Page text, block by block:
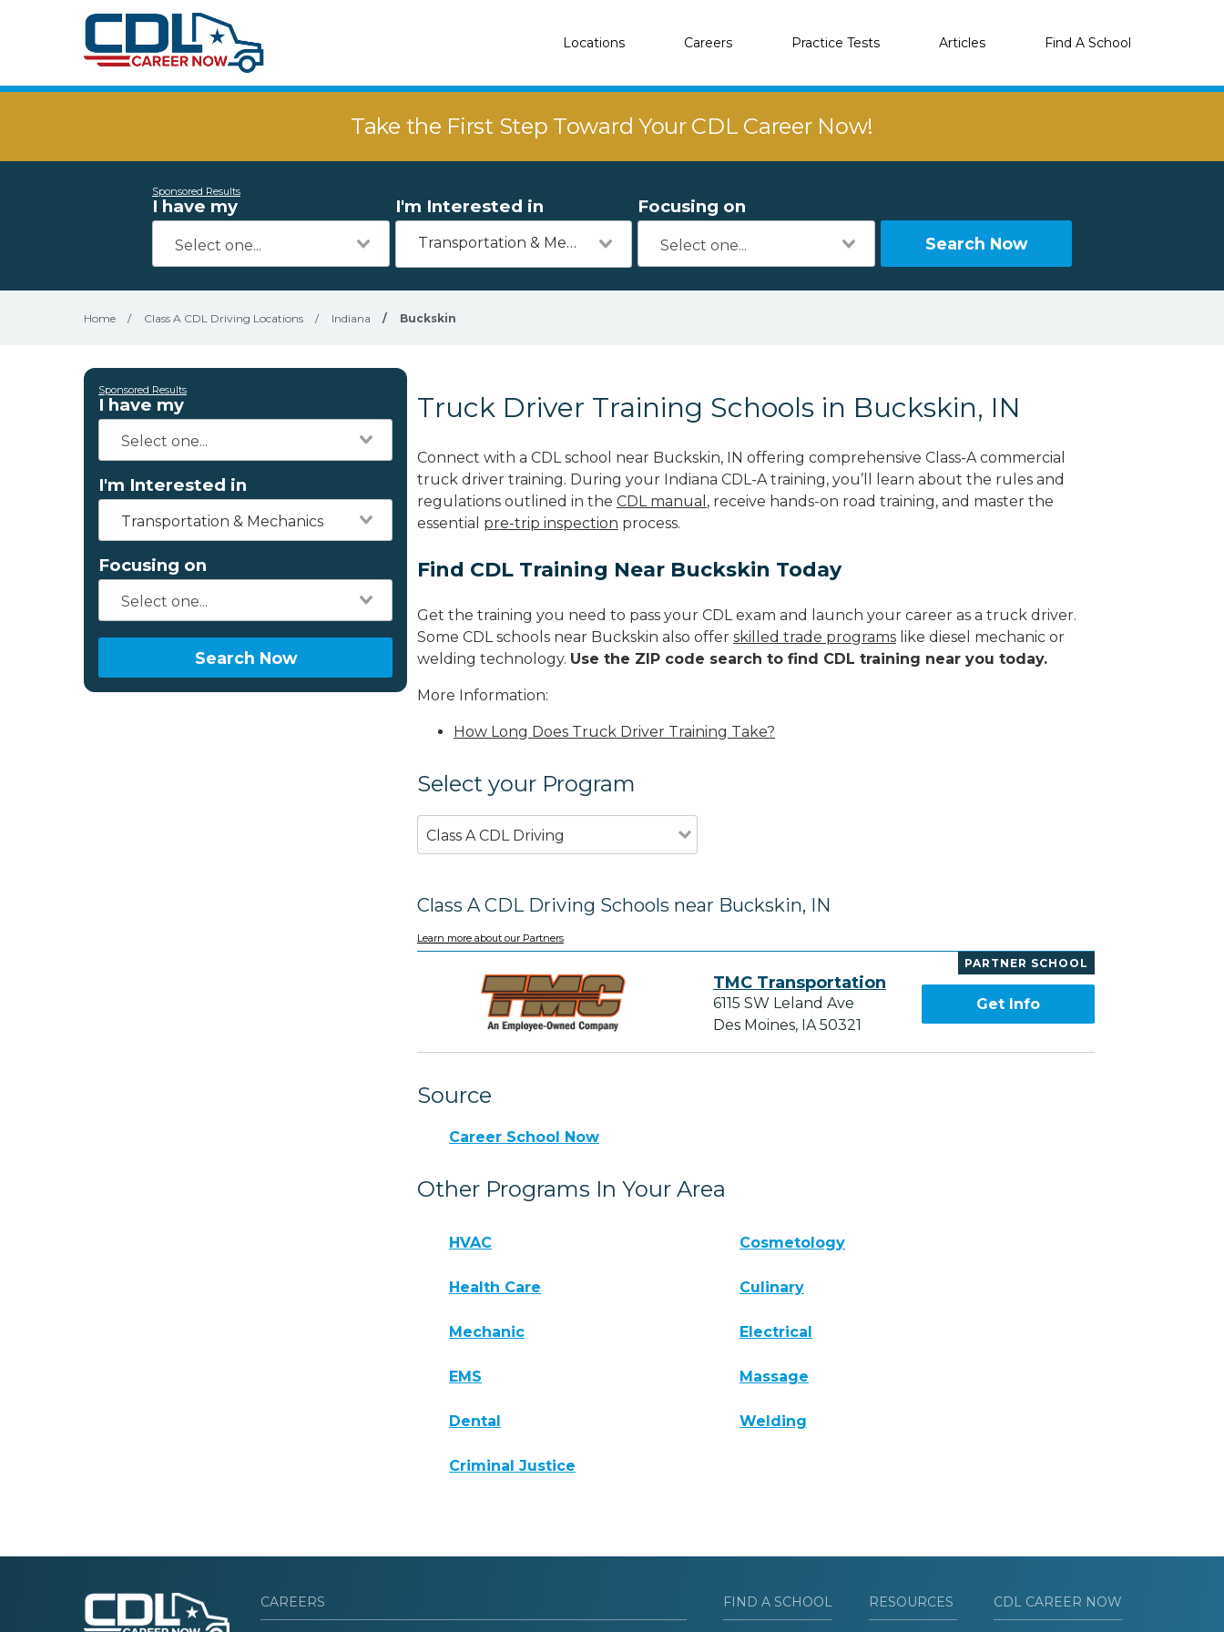
Locations Careers Practice Tests Articles Find A School
Take the First Step Toward Your CDL Career Now!
Sponsored Results
I have my I'm Interested in
Transportation & Mechanics
Focusing on
Search Now
Home / Class A CDL Driving Locations / Indiana / Buckskin
Sponsored Results
I have my
I'm Interested in
Transportation & Mechanics
Focusing on
Search Now
Truck Driver Training Schools in Buckskin, IN
Connect with a CDL school near Buckskin, IN offering comprehensive Class-A commercial
truck driver training. During your Indiana CDL-A training, you’ll learn about the rules and
regulations outlined in the CDL manual , receive hands-on road training, and master the
essential pre-trip inspection process.
Find CDL Training Near Buckskin Today
Get the training you need to pass your CDL exam and launch your career as a truck driver.
Some CDL schools near Buckskin also offer skilled trade programs like diesel mechanic or
welding technology. Use the ZIP code search to find CDL training near you today.
More Information:
How Long Does Truck Driver Training Take?
Select your Program
Class A CDL Driving
Class A CDL Driving Schools near Buckskin, IN
Learn more about our Partners
PARTNER SCHOOL
TMC Transportation
6115 SW Leland Ave
Des Moines, IA 50321
Get Info
Source
Career School Now
Other Programs In Your Area
HVAC Cosmetology
Health Care Culinary
Mechanic Electrical
EMS Massage
Dental Welding
Criminal Justice
CAREERS FIND A SCHOOL RESOURCES CDL CAREER NOW